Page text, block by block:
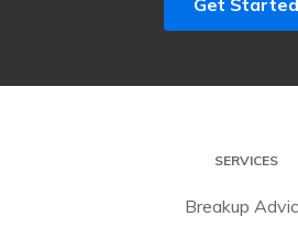
SERVICES
Breakup